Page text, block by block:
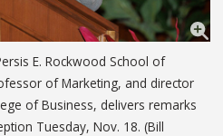
E. Rockwood School of
of Marketing, and director
of Business, delivers remarks
Tuesday, Nov. 18. (Bill